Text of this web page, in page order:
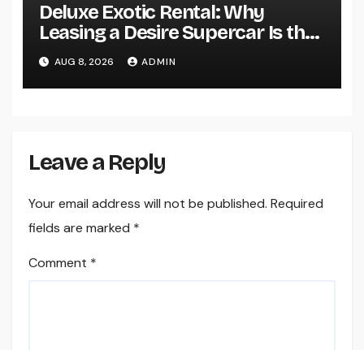
Deluxe Exotic Rental: Why
Leasing a Desire Supercar Is the
Ultimate Deluxe Experience
AUG 8, 2026 ADMIN
Leave a Reply
Your email address will not be published. Required
fields are marked *
Comment *